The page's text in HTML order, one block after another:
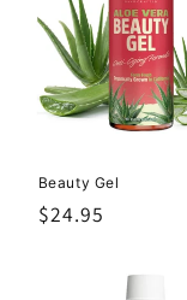
Beauty Gel
Regular
$24.95